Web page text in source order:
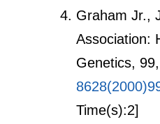
Graham Jr.,
Association:
Genetics,
Time(s):2]